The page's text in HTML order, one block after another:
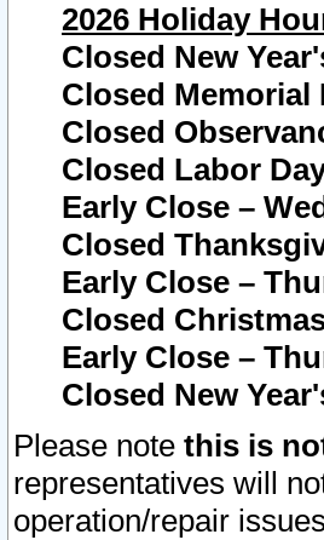
2026 Holiday
Closed New
Closed Memorial
Closed
Closed Labor
Early Close –
Closed
Early Close –
Closed
Early Close –
Closed New
Please note this is
representatives will
operation/repair